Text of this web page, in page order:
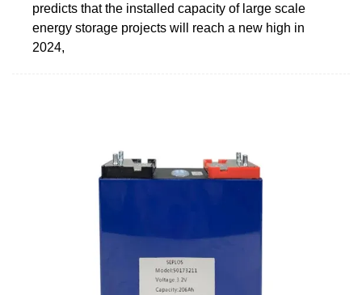
predicts that the installed capacity of large scale
energy storage projects will reach a new high in
2024,